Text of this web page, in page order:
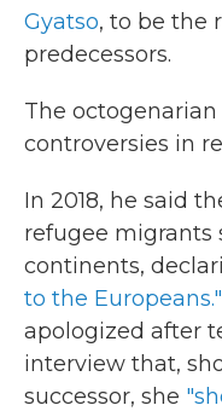
Gyatso, to be the
predecessors.
The
controversies in
In 2018, he said
refugee migrants
continents,
to the Europeans."
apologized after
interview that,
successor, she